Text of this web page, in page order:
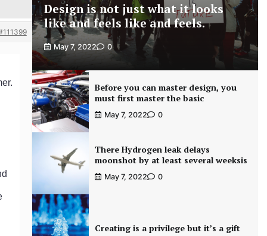
Design is not just what it looks
like and feels like and feels.
May 7, 2022 0
Before you can master design, you
must first master the basic
May 7, 2022 0
There Hydrogen leak delays
moonshot by at least several weeksis
May 7, 2022 0
Creating is a privilege but it’s a gift